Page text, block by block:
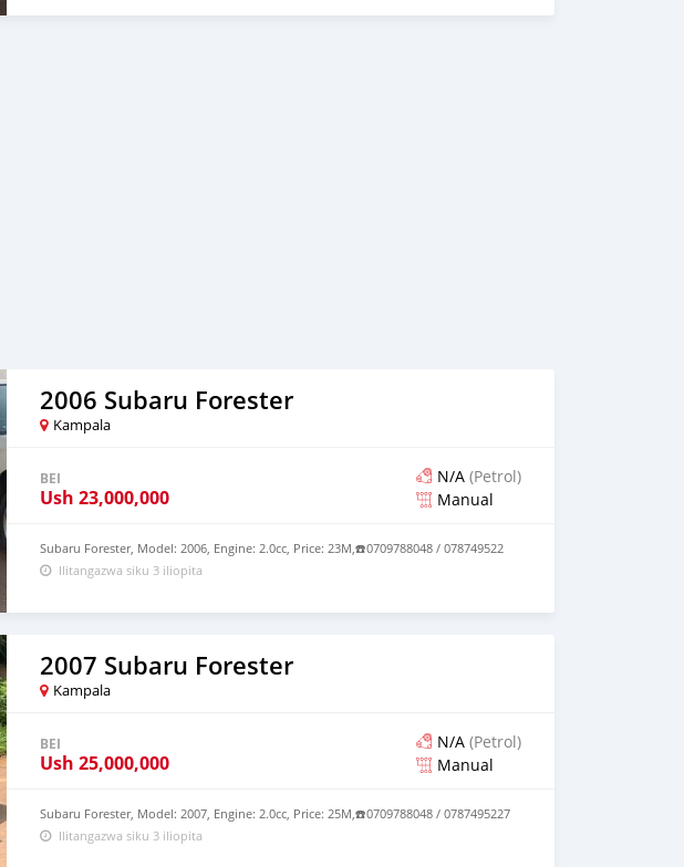
2006 Subaru Forester
Kampala
BEI
Ush 23,000,000
N/A (Petrol)
Manual
Subaru Forester, Model: 2006, Engine: 2.0cc, Price: 23M,☎️0709788048 / 078749522
Ilitangazwa siku 3 iliopita
2007 Subaru Forester
Kampala
BEI
Ush 25,000,000
N/A (Petrol)
Manual
Subaru Forester, Model: 2007, Engine: 2.0cc, Price: 25M,☎️0709788048 / 0787495227
Ilitangazwa siku 3 iliopita